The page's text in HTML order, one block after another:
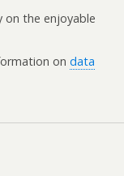
on the enjoyable
on data